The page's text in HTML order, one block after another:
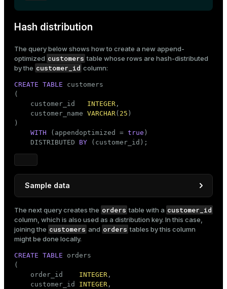
Hash distribution
The query below shows how to create a newappend-
optimized customers table whose rows are hash-distributed
by the customer_id column:
CREATE TABLE customers
(
    customer_id
INTEGER ,
    customer_name
VARCHAR( 25 )
)
WITH (appendoptimized = true )
    DISTRIBUTED
BY (customer_id);
Sample data
INSERT INTO
SELECT customer_number AS
'customer' || customer_number AS
FROM generate_series(
The next query creates the orders table with a customer_id
column, which is also used as a distribution key. In this case,
joining the customers and orders tables by this column
might be done locally.
CREATE TABLE orders
(
    order_id
INTEGER ,
    customer_id
INTEGER ,